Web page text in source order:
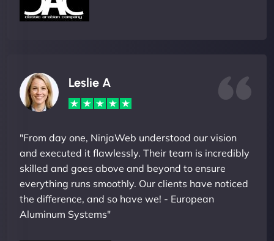
Leslie A
"From day one, NinjaWeb understood our vision
and executed it flawlessly. Their team is incredibly
skilled and goes above and beyond to ensure
everything runs smoothly. Our clients have noticed
the difference, and so have we! - European
Aluminum Systems"